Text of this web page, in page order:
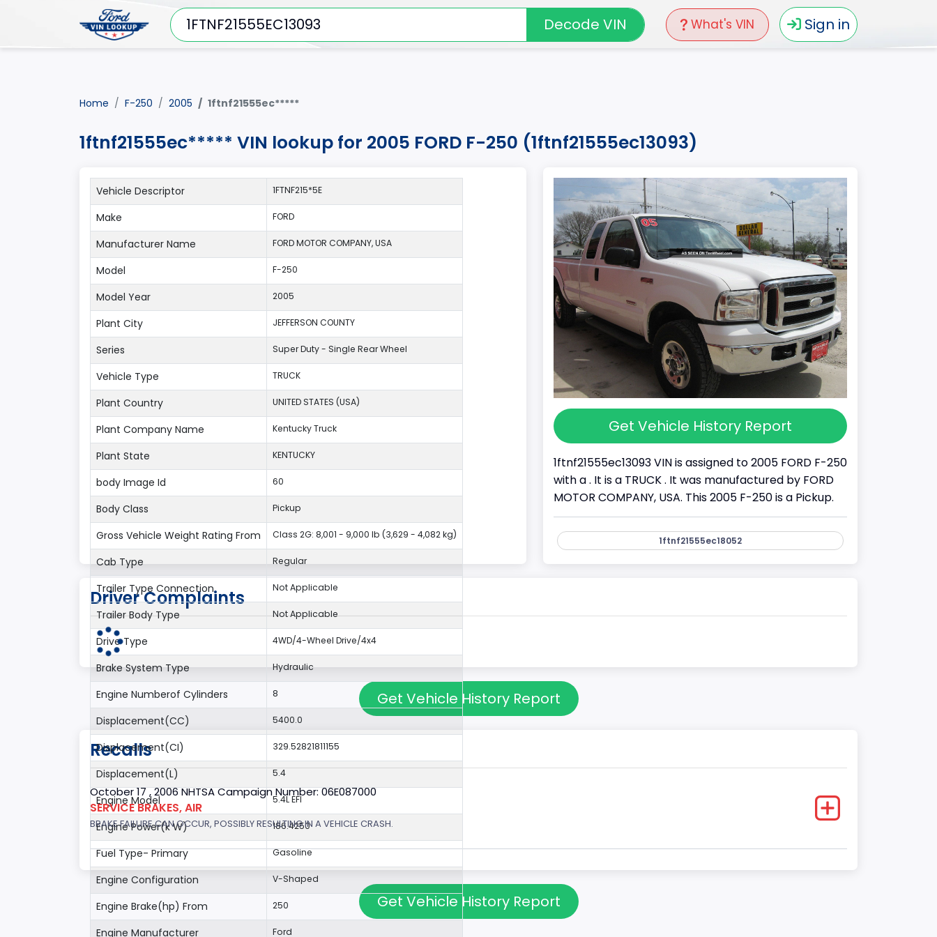
What's VIN Sign in
Decode VIN
Home F-250 2005 1ftnf21555ec*****
1ftnf21555ec***** VIN lookup for 2005 FORD F-250 (1ftnf21555ec13093)
Get Vehicle History Report
1ftnf21555ec13093 VIN is assigned to 2005 FORD F-250
with a . It is a TRUCK . It was manufactured by FORD
MOTOR COMPANY, USA. This 2005 F-250 is a Pickup.
1ftnf21555ec18052
Vehicle Descriptor 1FTNF215*5E
Make FORD
Manufacturer Name FORD MOTOR COMPANY, USA
Model F-250
Model Year 2005
Plant City JEFFERSON COUNTY
Series Super Duty - Single Rear Wheel
Vehicle Type TRUCK
Plant Country UNITED STATES (USA)
Plant Company Name Kentucky Truck
Plant State KENTUCKY
body Image Id 60
Body Class Pickup
Gross Vehicle Weight Rating From Class 2G: 8,001 - 9,000 lb (3,629 - 4,082 kg)
Cab Type Regular
Trailer Type Connection Not Applicable
Trailer Body Type Not Applicable
Drive Type 4WD/4-Wheel Drive/4x4
Brake System Type Hydraulic
Engine Numberof Cylinders 8
Displacement(CC) 5400.0
Displacement(CI) 329.52821811155
Displacement(L) 5.4
Engine Model 5.4L EFI
Engine Power(k W) 186.4250
Fuel Type- Primary Gasoline
Engine Configuration V-Shaped
Engine Brake(hp) From 250
Engine Manufacturer Ford
Driver Complaints
Get Vehicle History Report
Recalls
October 17 , 2006 NHTSA Campaign Number: 06E087000
SERVICE BRAKES, AIR
BRAKE FAILURE CAN OCCUR, POSSIBLY RESULTING IN A VEHICLE CRASH.
Get Vehicle History Report